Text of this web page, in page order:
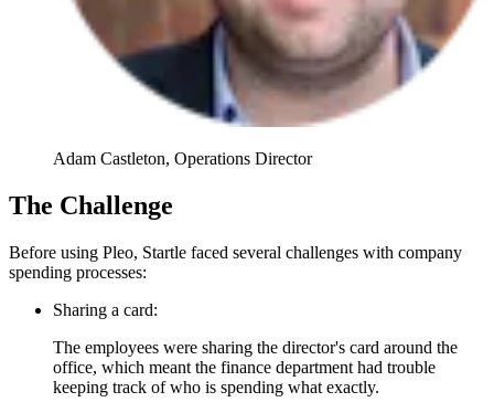
Adam Castleton, Operations Director
The Challenge
Before using Pleo, Startle faced several challenges with company
spending processes:
Sharing a card:
The employees were sharing the director's card around the
office, which meant the finance department had trouble
keeping track of who is spending what exactly.